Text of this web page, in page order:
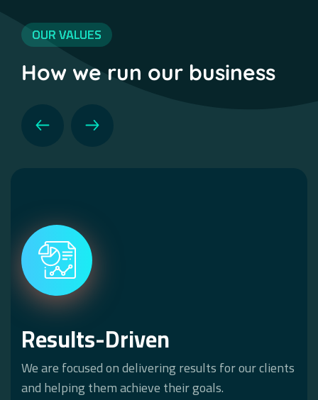
OUR VALUES
How we run our business
Results-Driven
We are focused on delivering results for our clients
and helping them achieve their goals.